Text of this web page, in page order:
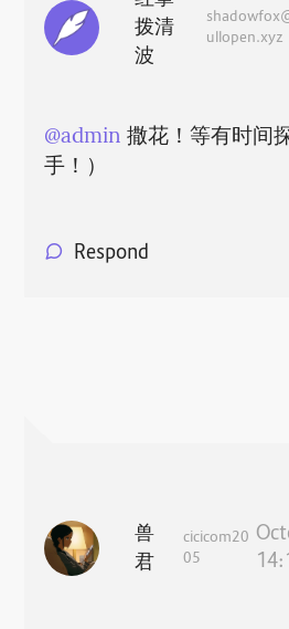
拨清
波
ullopen.xyz
@admin 撒花！等有时间
手！）
Respond
兽
君
cicicom20
05